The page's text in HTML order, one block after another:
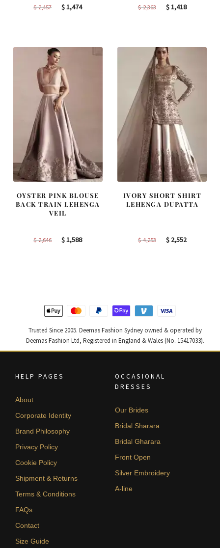
$2,457
Original
$1,474Current
$2,363
Original
$1,418Current
OYSTER PINK BLOUSE
BACK TRAIN LEHENGA
VEIL
$2,646
Original
$1,588Current
IVORY SHORT SHIRT
LEHENGA DUPATTA
$4,253
Original
$2,552Current
Trusted Since 2005. Deemas Fashion Sydney owned & operated by
Deemas Fashion Ltd, Registered in England & Wales (No. 15417033).
HELP PAGES
About
Corporate Identity
Brand Philosophy
Privacy Policy
Cookie Policy
Shipment & Returns
Terms & Conditions
FAQs
Contact
Size Guide
OCCASIONAL
DRESSES
Our Brides
Bridal Sharara
Bridal Gharara
Front Open
Silver Embroidery
A-line